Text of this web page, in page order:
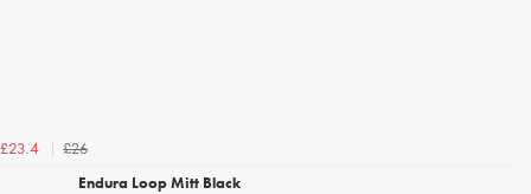
£23.4
£26
Endura Loop Mitt Black